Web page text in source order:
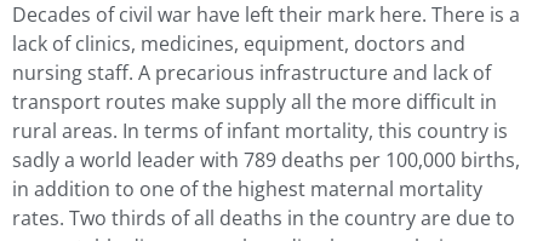
Decades of civil war have left their mark here. There is a
lack of clinics, medicines, equipment, doctors and
nursing staff. A precarious infrastructure and lack of
transport routes make supply all the more difficult in
rural areas. In terms of infant mortality, this country is
sadly a world leader with 789 deaths per 100,000 births,
in addition to one of the highest maternal mortality
rates. Two thirds of all deaths in the country are due to